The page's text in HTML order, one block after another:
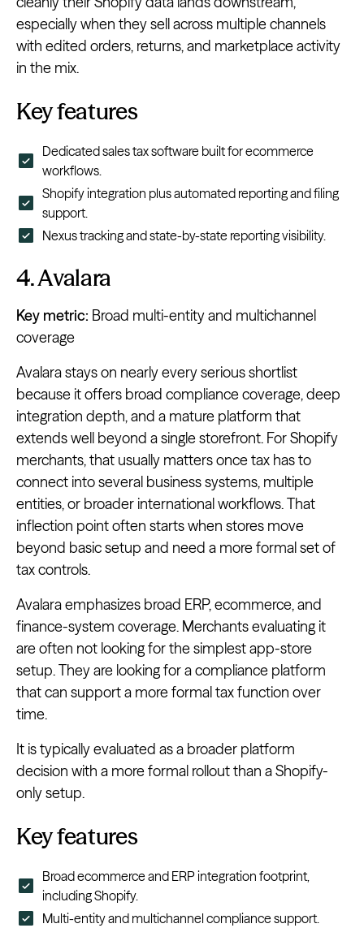
especially when they sell across multiple channels
with edited orders, returns, and marketplace activity
in the mix.
Key features
Dedicated sales tax software built for ecommerce
workflows.
Shopify integration plus automated reporting and filing
support.
Nexus tracking and state-by-state reporting visibility.
4. Avalara
Key metric: Broad multi-entity and multichannel
coverage
Avalara stays on nearly every serious shortlist
because it offers broad compliance coverage, deep
integration depth, and a mature platform that
extends well beyond a single storefront. For Shopify
merchants, that usually matters once tax has to
connect into several business systems, multiple
entities, or broader international workflows. That
inflection point often starts when stores move
beyond basic setup and need a more formal set of
tax controls.
Avalara emphasizes broad ERP, ecommerce, and
finance-system coverage. Merchants evaluating it
are often not looking for the simplest app-store
setup. They are looking for a compliance platform
that can support a more formal tax function over
time.
It is typically evaluated as a broader platform
decision with a more formal rollout than a Shopify-
only setup.
Key features
Broad ecommerce and ERP integration footprint,
including Shopify.
Multi-entity and multichannel compliance support.